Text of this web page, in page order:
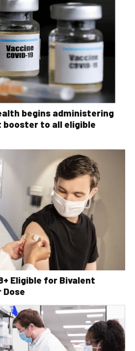
begins administering
booster to all eligible
Eligible for Bivalent
Dose